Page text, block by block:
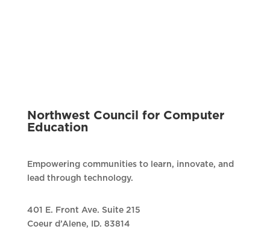
Northwest Council for Computer
Education
Empowering communities to learn, innovate, and
lead through technology.
401 E. Front Ave. Suite 215
Coeur d’Alene, ID. 83814